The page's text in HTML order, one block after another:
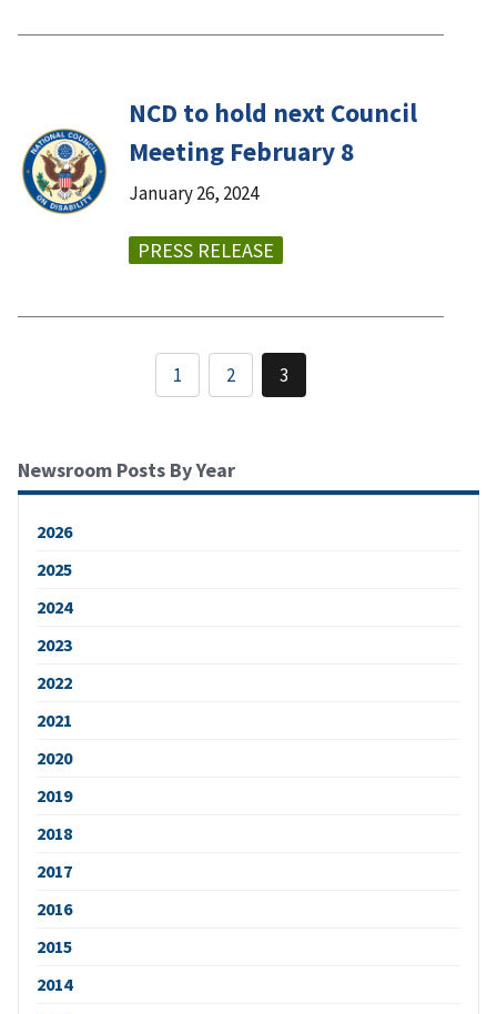
NCD to hold next Council
Meeting February 8
January 26, 2024
PRESS RELEASE
1 2 3
Newsroom Posts By Year
2026
2025
2024
2023
2022
2021
2020
2019
2018
2017
2016
2015
2014